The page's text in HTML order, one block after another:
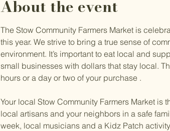
About the event
The Stow Community Farmers Market is
this year. We strive to bring a true sense of
environment. It’s important to eat local and
small businesses with dollars that stay local.
hours or a day or two of your purchase .
Your local Stow Community Farmers Market is
local artisans and your neighbors in a safe
week, local musicians and a Kidz Patch